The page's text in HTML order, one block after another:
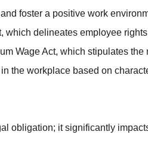
foster a positive work
which delineates employee
Wage Act, which stipulates the
the workplace based on
obligation; it significantly